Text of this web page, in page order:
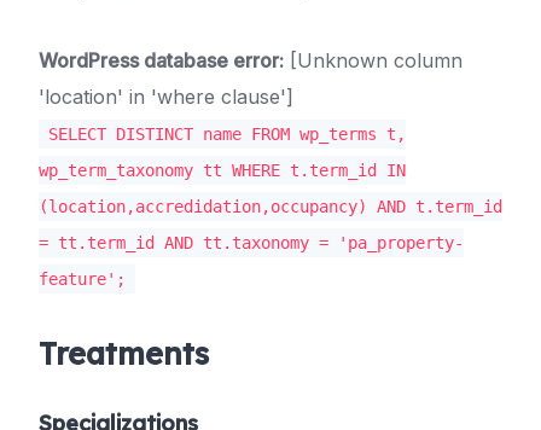
WordPress database error: [Unknown column
'location' in 'where clause']
SELECT DISTINCT name FROM wp_terms t,
wp_term_taxonomy tt WHERE t.term_id IN
(location,accredidation,occupancy) AND t.term_id
= tt.term_id AND tt.taxonomy = 'pa_property-
feature';
Treatments
Specializations